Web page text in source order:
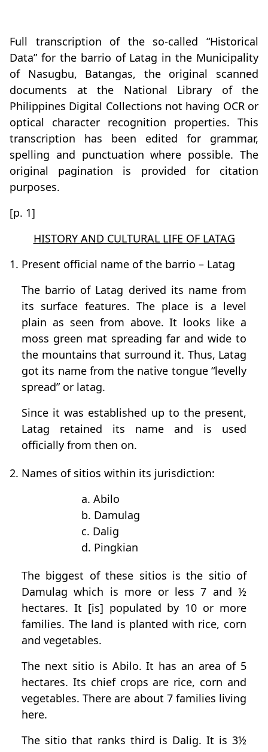
Full transcription of the so-called “Historical
Data” for the barrio of Latag in the Municipality
of Nasugbu, Batangas, the original scanned
documents at the National Library of the
Philippines Digital Collections not having OCR or
optical character recognition properties. This
transcription has been edited for grammar,
spelling and punctuation where possible. The
original pagination is provided for citation
purposes.
[p. 1]
HISTORY AND CULTURAL LIFE OF LATAG
1. Present official name of the barrio – Latag
The barrio of Latag derived its name from
its surface features. The place is a level
plain as seen from above. It looks like a
moss green mat spreading far and wide to
the mountains that surround it. Thus, Latag
got its name from the native tongue “levelly
spread” or latag.
Since it was established up to the present,
Latag retained its name and is used
officially from then on.
2. Names of sitios within its jurisdiction:
a. Abilo
b. Damulag
c. Dalig
d. Pingkian
The biggest of these sitios is the sitio of
Damulag which is more or less 7 and ½
hectares. It [is] populated by 10 or more
families. The land is planted with rice, corn
and vegetables.
The next sitio is Abilo. It has an area of 5
hectares. Its chief crops are rice, corn and
vegetables. There are about 7 families living
here.
The sitio that ranks third is Dalig. It is 3½